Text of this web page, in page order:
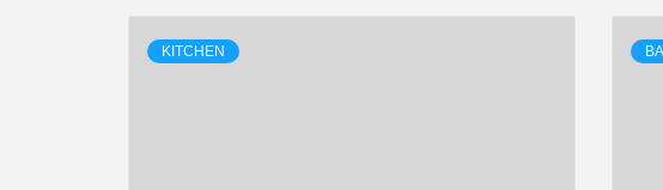
KITCHEN